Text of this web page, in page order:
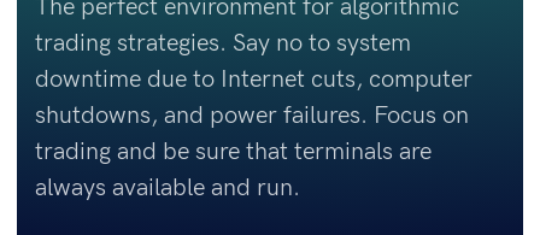
The perfect environment for algorithmic
trading strategies. Say no to system
downtime due to Internet cuts, computer
shutdowns, and power failures. Focus on
trading and be sure that terminals are
always available and run.